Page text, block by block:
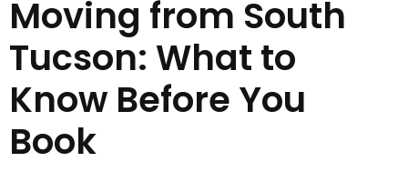
Moving from South
Tucson: What to
Know Before You
Book